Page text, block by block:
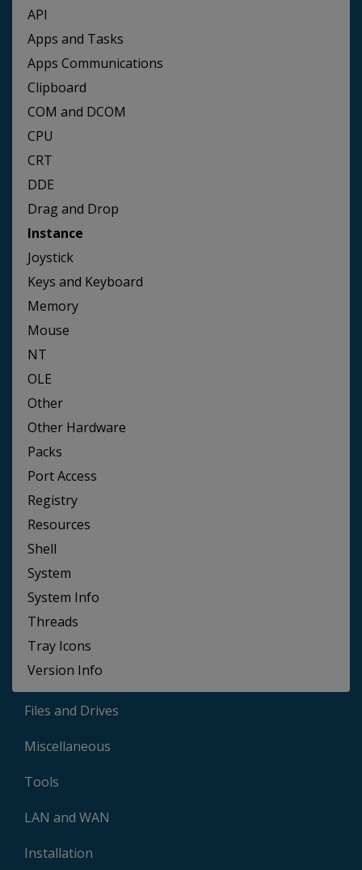
API
Apps and Tasks
Apps Communications
Clipboard
COM and DCOM
CPU
CRT
DDE
Drag and Drop
Instance
Joystick
Keys and Keyboard
Memory
Mouse
NT
OLE
Other
Other Hardware
Packs
Port Access
Registry
Resources
Shell
System
System Info
Threads
Tray Icons
Version Info
Files and Drives
Miscellaneous
Tools
LAN and WAN
Installation